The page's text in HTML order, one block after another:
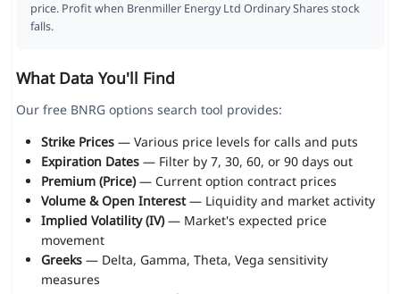
price. Profit when Brenmiller Energy Ltd Ordinary Shares stock
falls.
What Data You'll Find
Our free BNRG options search tool provides:
Strike Prices— Various price levels for calls and puts
Expiration Dates— Filter by 7, 30, 60, or 90 days out
Premium (Price)— Current option contract prices
Volume & Open Interest— Liquidity and market activity
Implied Volatility (IV)— Market's expected price
movement
Greeks— Delta, Gamma, Theta, Vega sensitivity
measures